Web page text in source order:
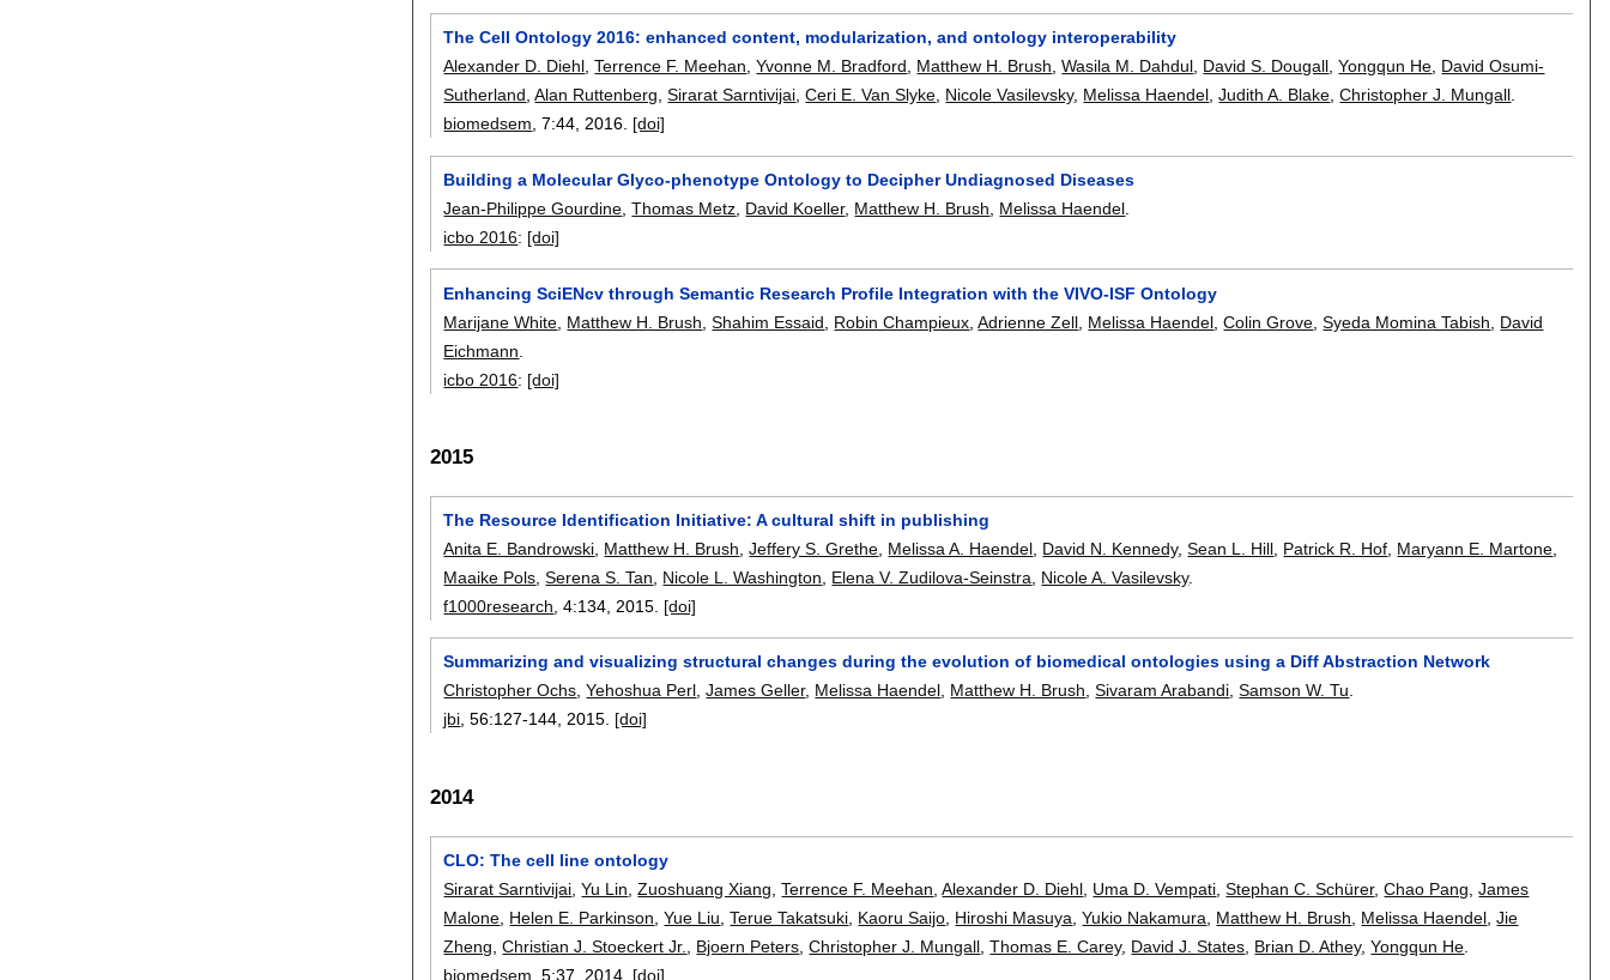
The Cell Ontology 2016: enhanced content, modularization, and ontology interoperability
Alexander D. Diehl,Terrence F. Meehan,Yvonne M. Bradford, Matthew H. Brush,Wasila M. Dahdul, David S. Dougall,Yongqun He, David Osumi-
Sutherland,Alan Ruttenberg,Sirarat Sarntivijai,Ceri E. Van Slyke, Nicole Vasilevsky, Melissa Haendel,Judith A. Blake,Christopher J. Mungall.
biomedsem, 7:44,2016. [doi]
Building a Molecular Glyco-phenotype Ontology to Decipher Undiagnosed Diseases
Jean-Philippe Gourdine ,Thomas Metz David Koeller, Matthew H. Brush Melissa Haendel
icbo 2016: [doi]
Enhancing SciENcv through Semantic Research Profile Integration with the VIVO-ISF Ontology
Marijane White Matthew H. Brush ,Shahim Essaid Robin Champieux ,Adrienne Zell Melissa Haendel ,Colin Grove ,Syeda Momina Tabish
David
Eichmann
icbo 2016: [doi]
2015
The Resource Identification Initiative: A cultural shift in publishing
Anita E. Bandrowski Matthew H. Brush ,Jeffery S. Grethe Melissa A. Haendel David N. Kennedy,Sean L. Hill Patrick R. Hof Maryann E. Martone
Maaike Pols ,Serena S. Tan Nicole L. Washington Elena V. Zudilova-Seinstra Nicole A. Vasilevsky.
f1000research , 4:134 2015. [doi]
Summarizing and visualizing structural changes during the evolution of biomedical ontologies using a Diff Abstraction Network
Christopher Ochs,Yehoshua Perl,James Geller, Melissa Haendel, Matthew H. Brush,Sivaram Arabandi,Samson W. Tu.
jbi, 56:127-144,2015. [doi]
2014
CLO: The cell line ontology
Sirarat Sarntivijai ,Yu Lin ,Zuoshuang Xiang ,Terrence F. Meehan ,Alexander D. Diehl Uma D. Vempati ,Stephan C. Schürer,Chao Pang ,James
Malone Helen E. Parkinson ,Yue Liu ,Terue Takatsuki Kaoru Saijo Hiroshi Masuya ,Yukio Nakamura Matthew H. Brush Melissa Haendel ,Jie
Zheng ,Christian J. Stoeckert Jr. Bjoern Peters ,Christopher J. Mungall ,Thomas E. Carey, David J. States Brian D. Athey,Yongqun He
biomedsem , 5:37 2014. [doi]